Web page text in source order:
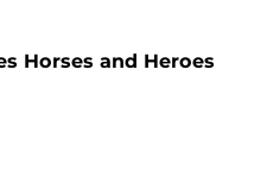
Horses and Heroes